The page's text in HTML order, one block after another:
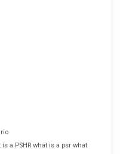
is a PSHR what is a psr what